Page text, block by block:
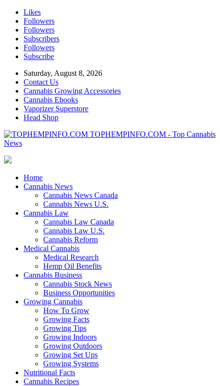
Likes
Followers
Followers
Subscribers
Followers
Subscribe
Saturday, August 8, 2026
Contact Us
Cannabis Growing Accessories
Cannabis Ebooks
Vaporizer Superstore
Head Shop
TOPHEMPINFO.COM - Top Cannabis
News
Home
Cannabis News
Cannabis News Canada
Cannabis News U.S.
Cannabis Law
Cannabis Law Canada
Cannabis Law U.S.
Cannabis Reform
Medical Cannabis
Medical Research
Hemp Oil Benefits
Cannabis Business
Cannabis Stock News
Business Opportunities
Growing Cannabis
How To Grow
Growing Facts
Growing Tips
Growing Indoors
Growing Outdoors
Growing Set Ups
Growing Systems
Nutritional Facts
Cannabis Recipes